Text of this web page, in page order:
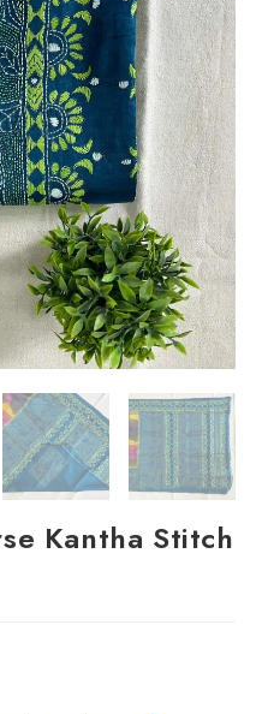
Kantha Stitch